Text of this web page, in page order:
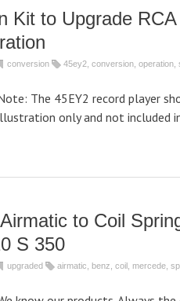
Kit to Upgrade
conversion 45ey2 conversion operation
The 45EY2 record player
only and not included
to Coil
S 350
upgraded airmatic benz coil mercede